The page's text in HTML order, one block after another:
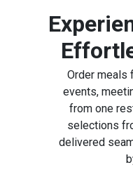
Order meals
events,
from one
selections
delivered